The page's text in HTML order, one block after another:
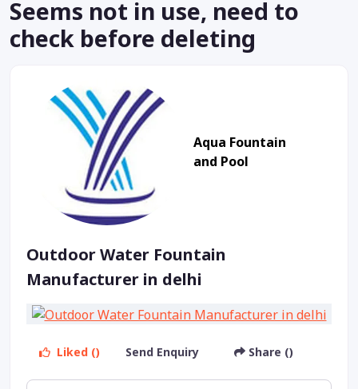
Seems not in use, need to
check before deleting
Aqua Fountain
and Pool
Outdoor Water Fountain
Manufacturer in delhi
Liked () Send Enquiry Share ()